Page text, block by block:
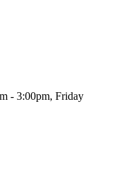
- 3:00pm, Friday